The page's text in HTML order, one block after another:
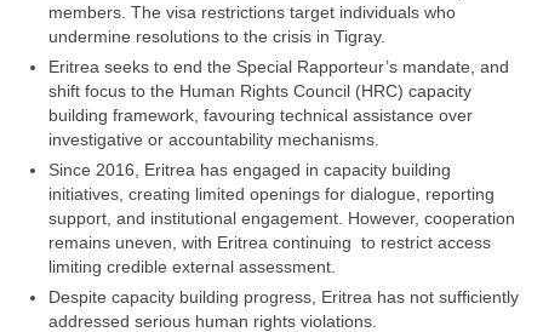
members. The visa restrictions target individuals who
undermine resolutions to the crisis in Tigray.
Eritrea seeks to end the Special Rapporteur’s mandate, and
shift focus to the Human Rights Council (HRC) capacity
building framework, favouring technical assistance over
investigative or accountability mechanisms.
Since 2016, Eritrea has engaged in capacity building
initiatives, creating limited openings for dialogue, reporting
support, and institutional engagement. However, cooperation
remains uneven, with Eritrea continuing to restrict access
limiting credible external assessment.
Despite capacity building progress, Eritrea has not sufficiently
addressed serious human rights violations.